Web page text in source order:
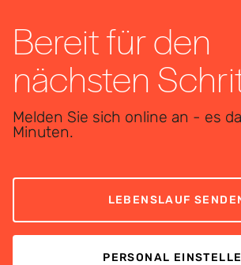
Bereit für den
nächsten
Melden Sie sich online an - es
Minuten.
LEBENSLAUF
PERSONAL